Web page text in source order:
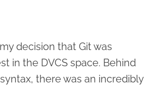
decision that Git was
in the DVCS space. Behind
there was an incredibly